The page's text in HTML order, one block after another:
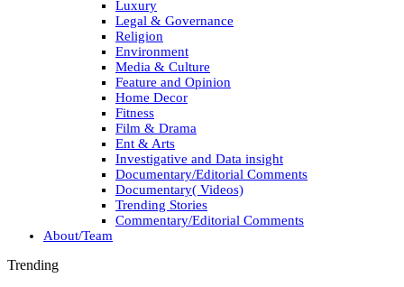
Luxury
Legal & Governance
Religion
Environment
Media & Culture
Feature and Opinion
Home Decor
Fitness
Film & Drama
Ent & Arts
Investigative and Data insight
Documentary/Editorial Comments
Documentary( Videos)
Trending Stories
Commentary/Editorial Comments
About/Team
Trending